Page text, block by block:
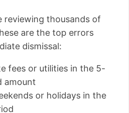
reviewing thousands of
are the top errors
dismissal:
fees or utilities in the 5-
amount
or holidays in the